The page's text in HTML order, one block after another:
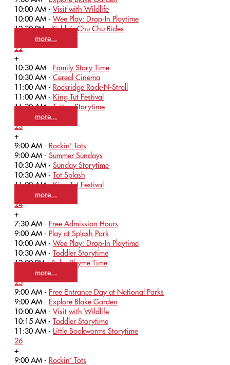
10:00 AM - Visit with Wildlife
10:00 AM - Wee Play: Drop-In Playtime
12:30 PM -Kiddo’s Chu Chu Rides
more...
22
+
10:30 AM - Family Story Time
10:30 AM - Cereal Cinema
11:00 AM - Rockridge Rock-N-Stroll
11:00 AM - King Tut Festival
11:30 AM -Tattoo Storytime
more...
23
+
9:00 AM - Rockin’ Tots
9:00 AM - Summer Sundays
10:30 AM - Sunday Storytime
10:30 AM - Tot Splash
11:00 AM -King Tut Festival
more...
24
+
7:30 AM - Free Admission Hours
9:00 AM - Play at Splash Park
10:00 AM - Wee Play: Drop-In Playtime
10:30 AM - Toddler Storytime
12:00 PM -Baby Rhyme Time
more...
25
9:00 AM - Free Entrance Day at National Parks
9:00 AM - Explore Blake Garden
10:00 AM - Visit with Wildlife
10:15 AM - Toddler Storytime
11:30 AM - Little Bookworms Storytime
26
+
9:00 AM - Rockin’ Tots